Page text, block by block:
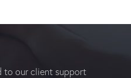
to our client support